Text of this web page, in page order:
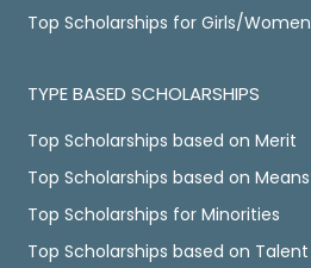
Top Scholarships for Girls/Women
TYPE BASED SCHOLARSHIPS
Top Scholarships based on Merit
Top Scholarships based on Means
Top Scholarships for Minorities
Top Scholarships based on Talent